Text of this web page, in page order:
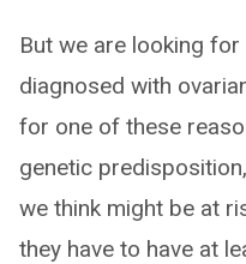
But we are looking
diagnosed with
for one of these
genetic
we think might be at
they have to have at